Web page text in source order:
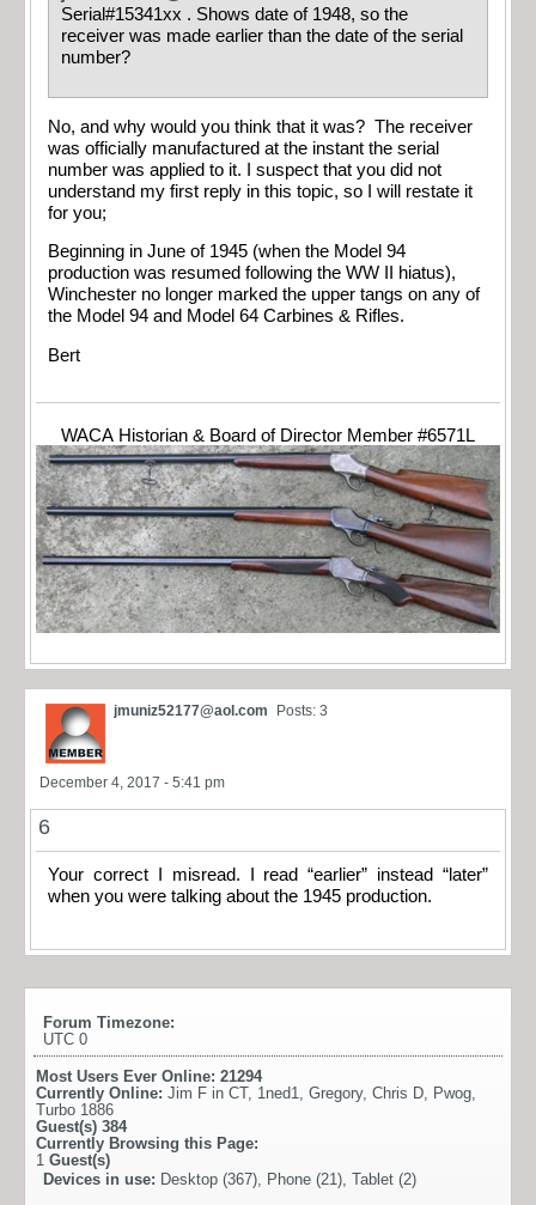
Serial#15341xx . Shows date of 1948, so the
receiver was made earlier than the date of the serial
number?
No, and why would you think that it was? The receiver
was officially manufactured at the instant the serial
number was applied to it. I suspect that you did not
understand my first reply in this topic, so I will restate it
for you;
Beginning in June of 1945 (when the Model 94
production was resumed following the WW II hiatus),
Winchester no longer marked the upper tangs on any of
the Model 94 and Model 64 Carbines & Rifles.
Bert
WACA Historian & Board of Director Member #6571L
jmuniz52177@aol.com Posts: 3
December 4, 2017 - 5:41 pm
6
Your correct I misread. I read “earlier” instead “later”
when you were talking about the 1945 production.
Forum Timezone:
UTC 0
Most Users Ever Online: 21294
Currently Online: Jim F in CT, 1ned1, Gregory, Chris D, Pwog,
Turbo 1886
Guest(s) 384
Currently Browsing this Page:
1 Guest(s)
Devices in use: Desktop (367), Phone (21), Tablet (2)